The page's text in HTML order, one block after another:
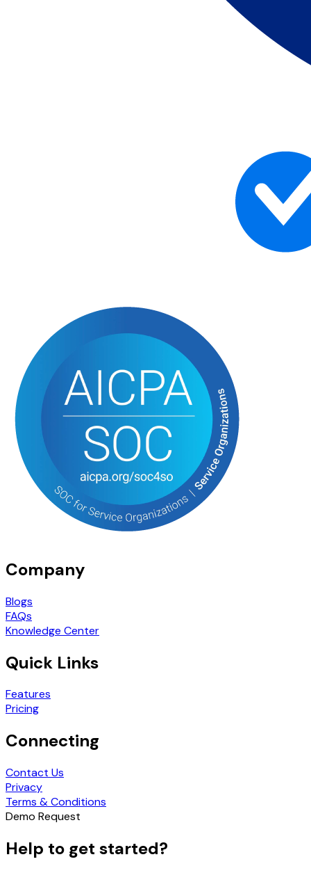
Company
Blogs
FAQs
Knowledge Center
Quick Links
Features
Pricing
Connecting
Contact Us
Privacy
Terms & Conditions
Demo Request
Help to get started?